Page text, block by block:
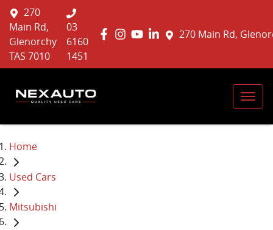
270 Main Rd,
270
Main Rd,
Glenorchy
TAS 7010
03
6160
1451
Home
Used Cars
Mitsubishi